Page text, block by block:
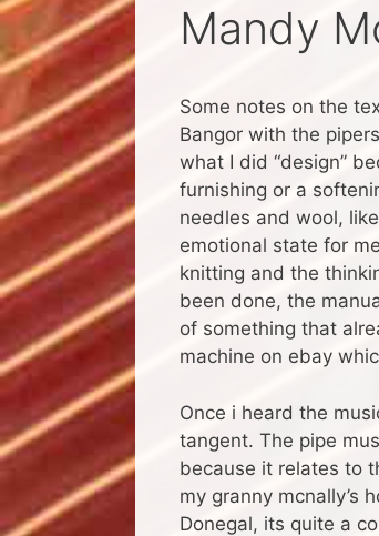
Mandy
Some notes on the
Bangor with the
what I did “design”
furnishing or a
needles and wool,
emotional state for
knitting and the
been done, the
of something that
machine on ebay
Once i heard the
tangent. The pipe
because it relates to
my granny mcnally’s
Donegal, its quite a